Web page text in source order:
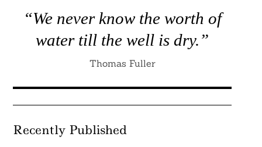
“We never know the worth of
water till the well is dry.”
Thomas Fuller
Recently Published